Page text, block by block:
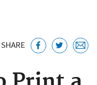
SHARE